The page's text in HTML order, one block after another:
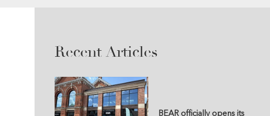
Recent Articles
BEAR officially opens its